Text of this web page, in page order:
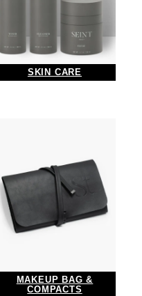
SKIN CARE
MAKEUP BAG &
COMPACTS